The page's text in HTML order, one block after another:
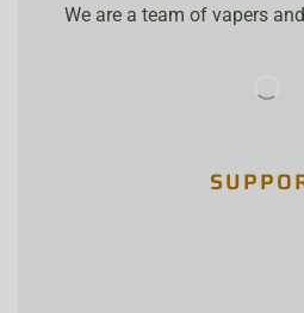
We are a team of vapers